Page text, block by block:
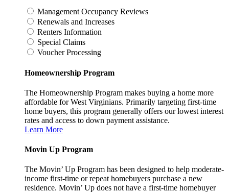
Management Occupancy Reviews
Renewals and Increases
Renters Information
Special Claims
Voucher Processing
Homeownership Program
The Homeownership Program makes buying a home more
affordable for West Virginians. Primarily targeting first-time
home buyers, this program generally offers our lowest interest
rates and access to down payment assistance.
Learn More
Movin Up Program
The Movin’ Up Program has been designed to help moderate-
income first-time or repeat homebuyers purchase a new
residence. Movin’ Up does not have a first-time homebuyer